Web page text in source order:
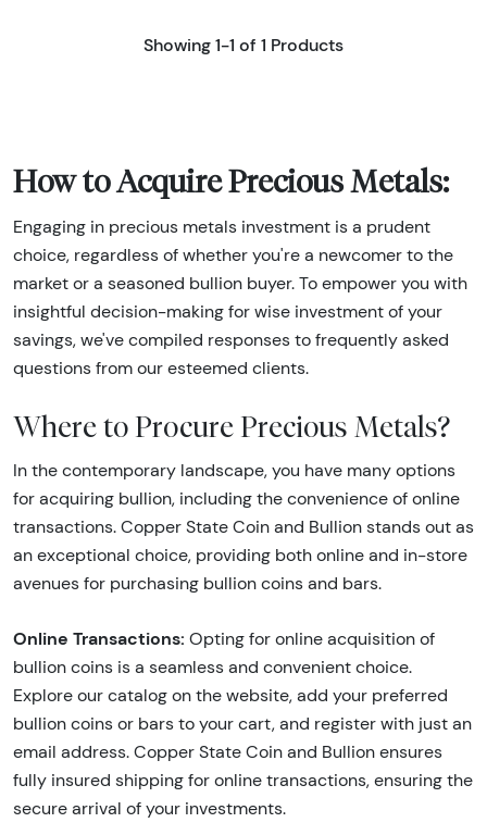
Showing 1-1 of 1 Products
How to Acquire Precious Metals:
Engaging in precious metals investment is a prudent
choice, regardless of whether you're a newcomer to the
market or a seasoned bullion buyer. To empower you with
insightful decision-making for wise investment of your
savings, we've compiled responses to frequently asked
questions from our esteemed clients.
Where to Procure Precious Metals?
In the contemporary landscape, you have many options
for acquiring bullion, including the convenience of online
transactions. Copper State Coin and Bullion stands out as
an exceptional choice, providing both online and in-store
avenues for purchasing bullion coins and bars.
Online Transactions: Opting for online acquisition of
bullion coins is a seamless and convenient choice.
Explore our catalog on the website, add your preferred
bullion coins or bars to your cart, and register with just an
email address. Copper State Coin and Bullion ensures
fully insured shipping for online transactions, ensuring the
secure arrival of your investments.